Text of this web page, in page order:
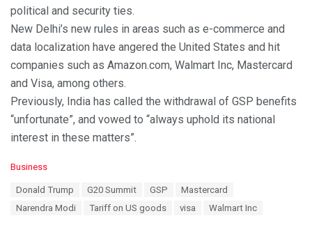
political and security ties.
New Delhi’s new rules in areas such as e-commerce and
data localization have angered the United States and hit
companies such as Amazon.com, Walmart Inc, Mastercard
and Visa, among others.
Previously, India has called the withdrawal of GSP benefits
“unfortunate”, and vowed to “always uphold its national
interest in these matters”.
C
Business
Donald Trump G20 Summit GSP
Mastercard
Narendra Modi
Tariff on US goods visa Walmart Inc